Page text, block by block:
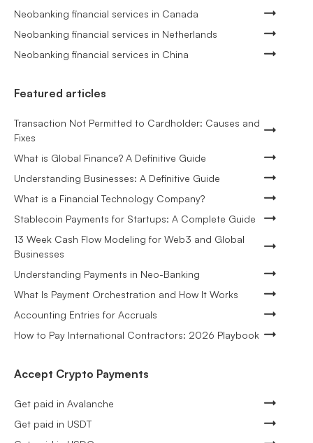
Neobanking financial services in Canada
Neobanking financial services in Netherlands
Neobanking financial services in China
Featured articles
Transaction Not Permitted to Cardholder: Causes and
Fixes
What is Global Finance? A Definitive Guide
Understanding Businesses: A Definitive Guide
What is a Financial Technology Company?
Stablecoin Payments for Startups: A Complete Guide
13 Week Cash Flow Modeling for Web3 and Global
Businesses
Understanding Payments in Neo-Banking
What Is Payment Orchestration and How It Works
Accounting Entries for Accruals
How to Pay International Contractors: 2026 Playbook
Accept Crypto Payments
Get paid in Avalanche
Get paid in USDT